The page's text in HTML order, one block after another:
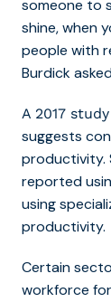
someone to
shine, when
people with
Burdick
A 2017
suggests
productivity.
reported
using
productivity.
Certain
workforce